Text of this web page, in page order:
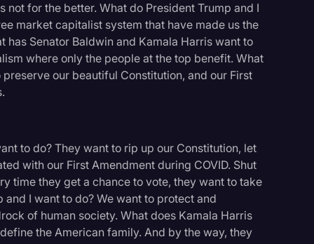
for the better. What do President Trump and I
market capitalist system that have made us the
Senator Baldwin and Kamala Harris want to
where only the people at the top benefit. What
our beautiful Constitution, and our First
to do? They want to rip up our Constitution, let
with our First Amendment during COVID. Shut
time they get a chance to vote, they want to take
I want to do? We want to protect and
of human society. What does Kamala Harris
the American family. And by the way, they